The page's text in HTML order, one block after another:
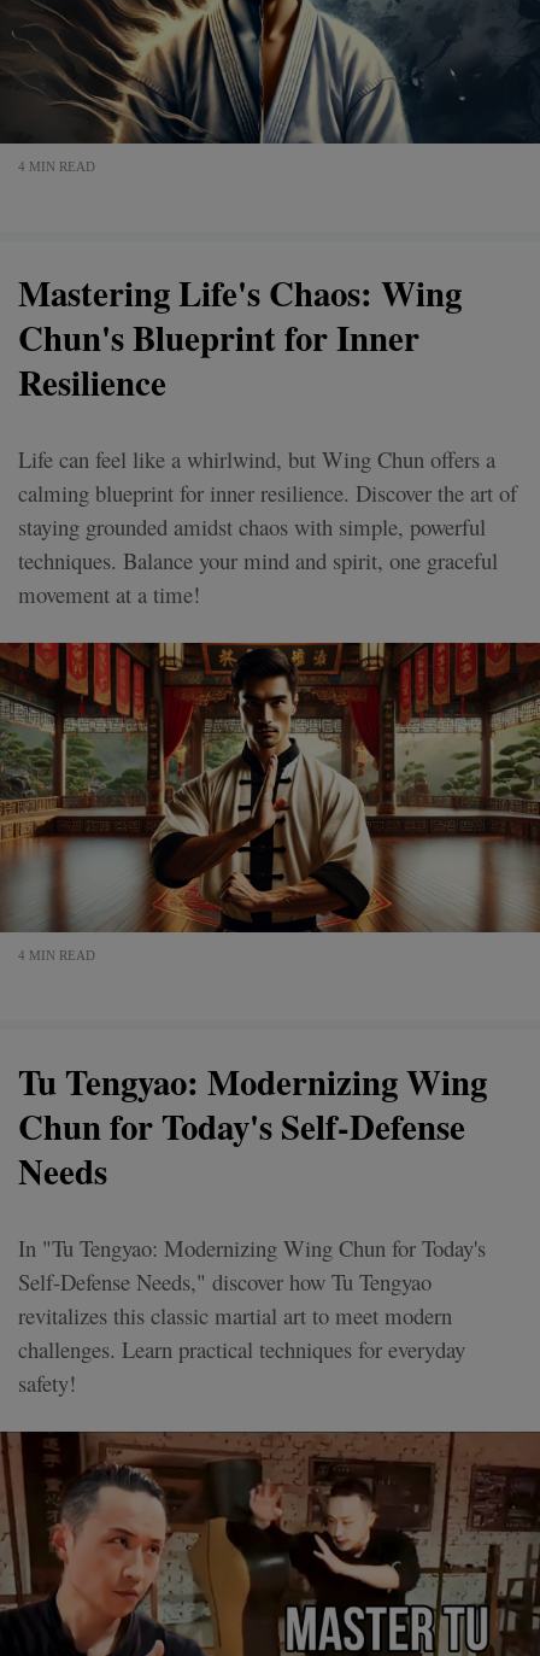
4 MIN READ
Mastering Life's Chaos: Wing
Chun's Blueprint for Inner
Resilience
Life can feel like a whirlwind, but Wing Chun offers a
calming blueprint for inner resilience. Discover the art of
staying grounded amidst chaos with simple, powerful
techniques. Balance your mind and spirit, one graceful
movement at a time!
4 MIN READ
Tu Tengyao: Modernizing Wing
Chun for Today's Self-Defense
Needs
In "Tu Tengyao: Modernizing Wing Chun for Today's
Self-Defense Needs," discover how Tu Tengyao
revitalizes this classic martial art to meet modern
challenges. Learn practical techniques for everyday
safety!